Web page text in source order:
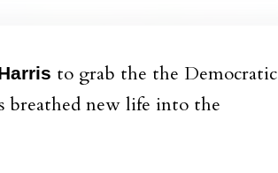
to grab the the Democratic
breathed new life into the